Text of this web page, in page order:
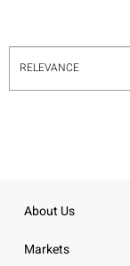
About Us
Markets